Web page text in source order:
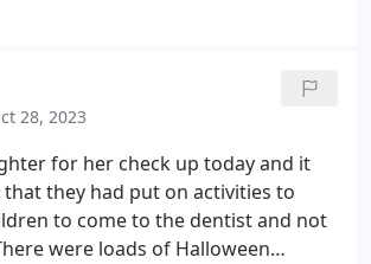
booking (again 3 working days
to be done. Andrew provided
and I can honestly say the
hurt in the slightest. His team are
and I am glad I've seen him. I am
about going back in 3 months.
28, 2023
for her check up today and it
that they had put on activities to
to come to the dentist and not
were loads of Halloween